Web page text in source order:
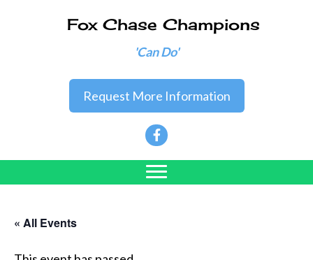
Fox Chase Champions
'Can Do'
Request More Information
« All Events